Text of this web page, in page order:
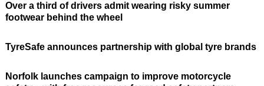
Over a third of drivers admit wearing risky summer
footwear behind the wheel
TyreSafe announces partnership with global tyre brands
Norfolk launches campaign to improve motorcycle